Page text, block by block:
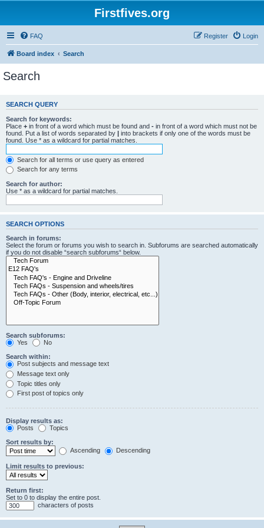
Firstfives.org
FAQ Login
Register
Board index Search
Search
SEARCH QUERY
Search for keywords:
Place + in front of a word which must be found and - in front of a word which must not be
found. Put a list of words separated by | into brackets if only one of the words must be
found. Use * as a wildcard for partial matches.
Search for all terms or use query as entered
Search for any terms
Search for author:
Use * as a wildcard for partial matches.
SEARCH OPTIONS
Search in forums:
Select the forum or forums you wish to search in. Subforums are searched automatically
if you do not disable “search subforums“ below.
Search subforums:
Yes
No
Search within:
Post subjects and message text
Message text only
Topic titles only
First post of topics only
Display results as:
Posts
Topics
Sort results by:
Ascending
Descending
Limit results to previous:
Return first:
Set to 0 to display the entire post.
characters of posts